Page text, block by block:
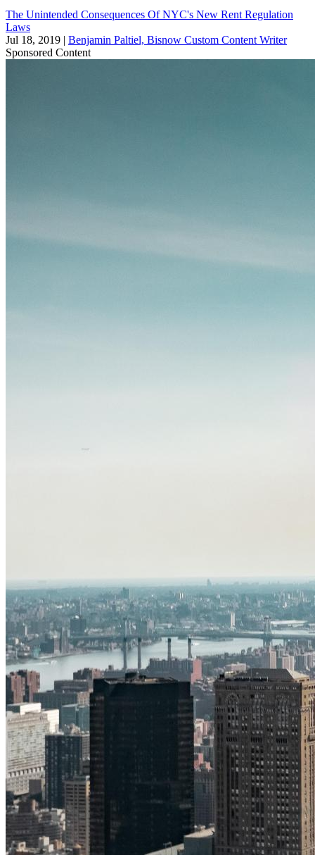
The Unintended Consequences Of NYC's New Rent Regulation
Laws
Jul 18, 2019 | Benjamin Paltiel, Bisnow Custom Content Writer
Sponsored Content